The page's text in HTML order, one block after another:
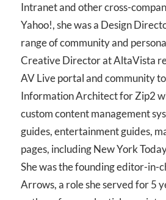
Intranet and other cross-
Yahoo!, she was a Design
range of community and
Creative Director at AltaVista
AV Live portal and community
Information Architect for Zip2
custom content management
guides, entertainment guides,
pages, including New York
She was the founding editor-in-
Arrows, a role she served for 5